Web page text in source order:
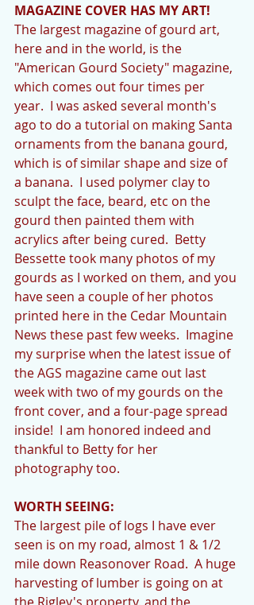
MAGAZINE COVER HAS MY ART!
The largest magazine of gourd art,
here and in the world, is the
"American Gourd Society" magazine,
which comes out four times per
year.  I was asked several month's
ago to do a tutorial on making Santa
ornaments from the banana gourd,
which is of similar shape and size of
a banana.  I used polymer clay to
sculpt the face, beard, etc on the
gourd then painted them with
acrylics after being cured.  Betty
Bessette took many photos of my
gourds as I worked on them, and you
have seen a couple of her photos
printed here in the Cedar Mountain
News these past few weeks.  Imagine
my surprise when the latest issue of
the AGS magazine came out last
week with two of my gourds on the
front cover, and a four-page spread
inside!  I am honored indeed and
thankful to Betty for her
photography too.
WORTH SEEING:
The largest pile of logs I have ever
seen is on my road, almost 1 & 1/2
mile down Reasonover Road.  A huge
harvesting of lumber is going on at